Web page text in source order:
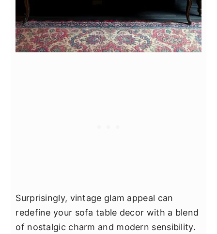
Surprisingly, vintage glam appeal can
redefine your sofa table decor with a blend
of nostalgic charm and modern sensibility.